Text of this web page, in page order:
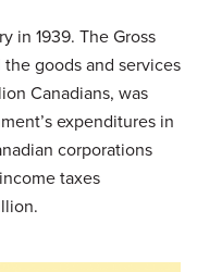
in 1939. The Gross
goods and services
Canadians, was
expenditures in
corporations
taxes